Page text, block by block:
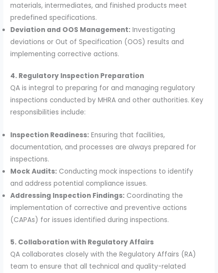
materials, intermediates, and finished products meet
predefined specifications.
Deviation and OOS Management: Investigating
deviations or Out of Specification (OOS) results and
implementing corrective actions.
4. Regulatory Inspection Preparation
QA is integral to preparing for and managing regulatory
inspections conducted by MHRA and other authorities. Key
responsibilities include:
Inspection Readiness: Ensuring that facilities,
documentation, and processes are always prepared for
inspections.
Mock Audits: Conducting mock inspections to identify
and address potential compliance issues.
Addressing Inspection Findings: Coordinating the
implementation of corrective and preventive actions
(CAPAs) for issues identified during inspections.
5. Collaboration with Regulatory Affairs
QA collaborates closely with the Regulatory Affairs (RA)
team to ensure that all technical and quality-related